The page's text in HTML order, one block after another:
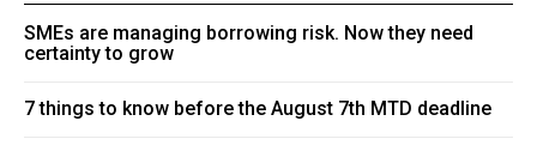
SMEs are managing borrowing risk. Now they need
certainty to grow
7 things to know before the August 7th MTD deadline